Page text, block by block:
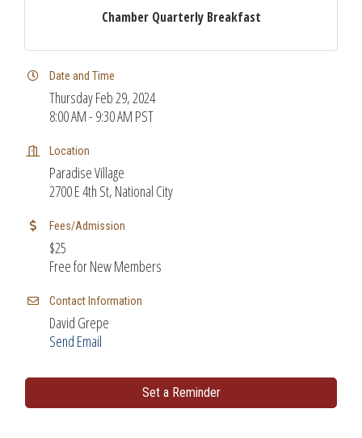
Chamber Quarterly Breakfast
Date and Time
Thursday Feb 29, 2024
8:00 AM - 9:30 AM PST
Location
Paradise Village
2700 E 4th St, National City
Fees/Admission
$25
Free for New Members
Contact Information
David Grepe
Send Email
Set a Reminder